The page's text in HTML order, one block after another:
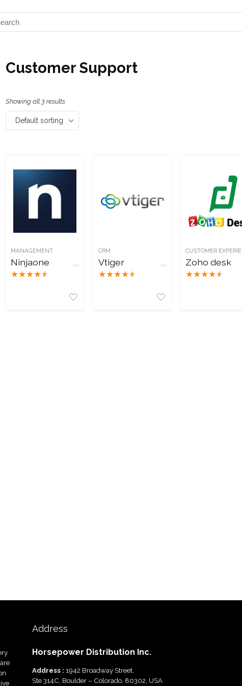
Customer Support
Showing all 3 results
Default sorting
MANAGEMENT
Ninjaone
★★★★★
CRM
Vtiger
★★★★★
CUSTOMER
Zoho desk
★★★★★
Address
Horsepower Distribution Inc.
Address : 1942 Broadway Street,
Ste 314C, Boulder – Colorado, 80302, USA